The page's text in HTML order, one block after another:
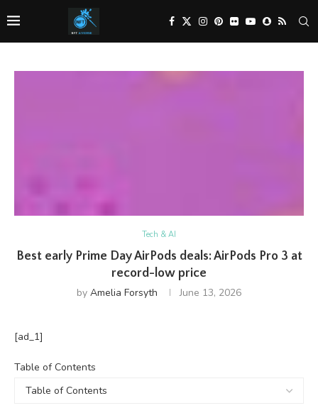
Tech & AI
Best early Prime Day AirPods deals: AirPods Pro 3 at
record-low price
by Amelia Forsyth June 13, 2026
[ad_1]
Table
of
Table of Contents